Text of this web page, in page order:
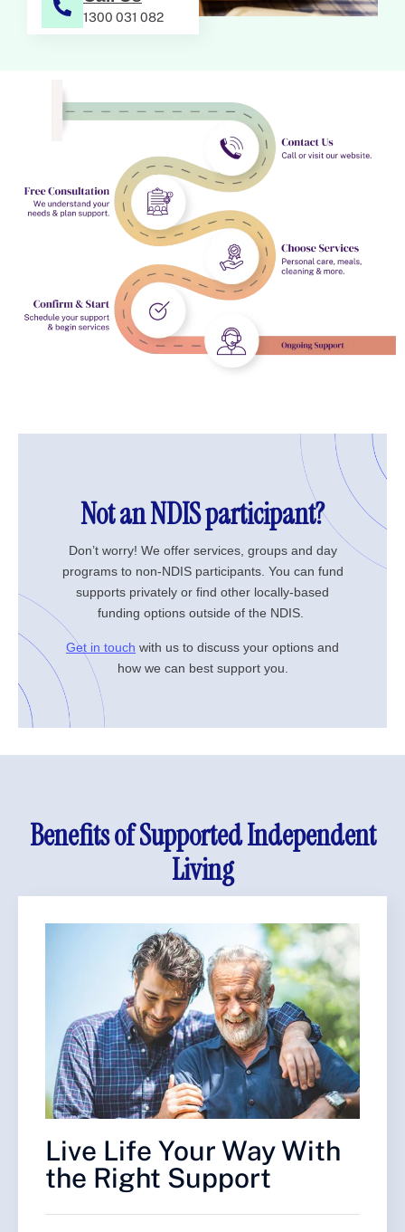
1300 031 082
Not an NDIS participant?
Don’t worry! We offer services, groups and day
programs to non-NDIS participants. You can fund
supports privately or find other locally-based
funding options outside of the NDIS.
Get in touch with us to discuss your options and
how we can best support you.
Benefits of Supported Independent
Living
Live Life Your Way With
the Right Support